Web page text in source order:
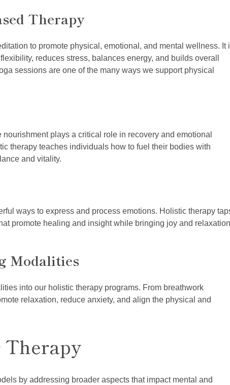
Therapy
to promote physical, emotional, and mental wellness. It
reduces stress, balances energy, and builds overall
sessions are one of the many ways we support physical
plays a critical role in recovery and emotional
therapy teaches individuals how to fuel their bodies with
and vitality.
ways to express and process emotions. Holistic therapy
promote healing and insight while bringing joy and relaxation
Modalities
into our holistic therapy programs. From breathwork
relaxation, reduce anxiety, and align the physical and
by addressing broader aspects that impact mental and